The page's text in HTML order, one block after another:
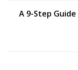
A 9-Step